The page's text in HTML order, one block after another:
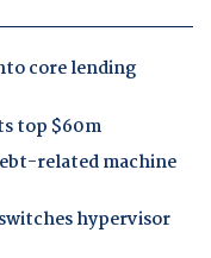
core lending
top $60m
related machine
hypervisor